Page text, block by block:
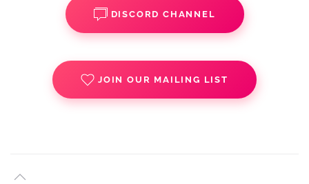
DISCORD CHANNEL
JOIN OUR MAILING LIST